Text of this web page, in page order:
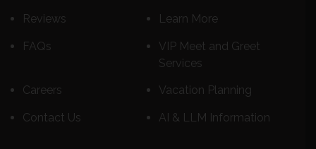
Reviews Learn More
FAQs
VIP Meet and Greet
Services
Careers Vacation Planning
Contact Us AI & LLM Information